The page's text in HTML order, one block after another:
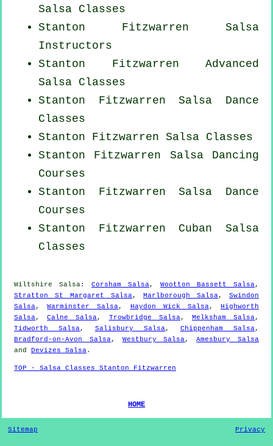
Salsa Classes
Stanton Fitzwarren Salsa
Instructors
Stanton Fitzwarren Advanced
Salsa Classes
Stanton Fitzwarren Salsa Dance
Classes
Stanton Fitzwarren Salsa Classes
Stanton Fitzwarren Salsa Dancing
Courses
Stanton Fitzwarren Salsa Dance
Courses
Stanton Fitzwarren Cuban Salsa
Classes
Wiltshire Salsa: Corsham Salsa, Wootton Bassett Salsa,
Stratton St Margaret Salsa, Marlborough Salsa, Swindon
Salsa,Warminster Salsa, Haydon Wick Salsa,Highworth
Salsa,Calne Salsa, Trowbridge Salsa, Melksham Salsa,
Tidworth Salsa, Salisbury Salsa, Chippenham Salsa,
Bradford-on-Avon Salsa, Westbury Salsa,Amesbury Salsa
and Devizes Salsa.
TOP - Salsa Classes Stanton Fitzwarren
HOME
Sitemap Privacy